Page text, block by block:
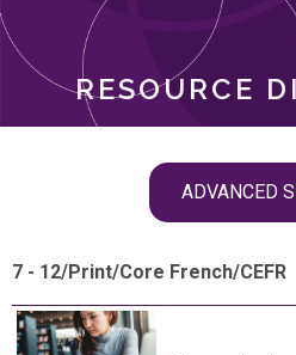
RESOURCE
ADVANCED
7 - 12/Print/Core French/CEFR